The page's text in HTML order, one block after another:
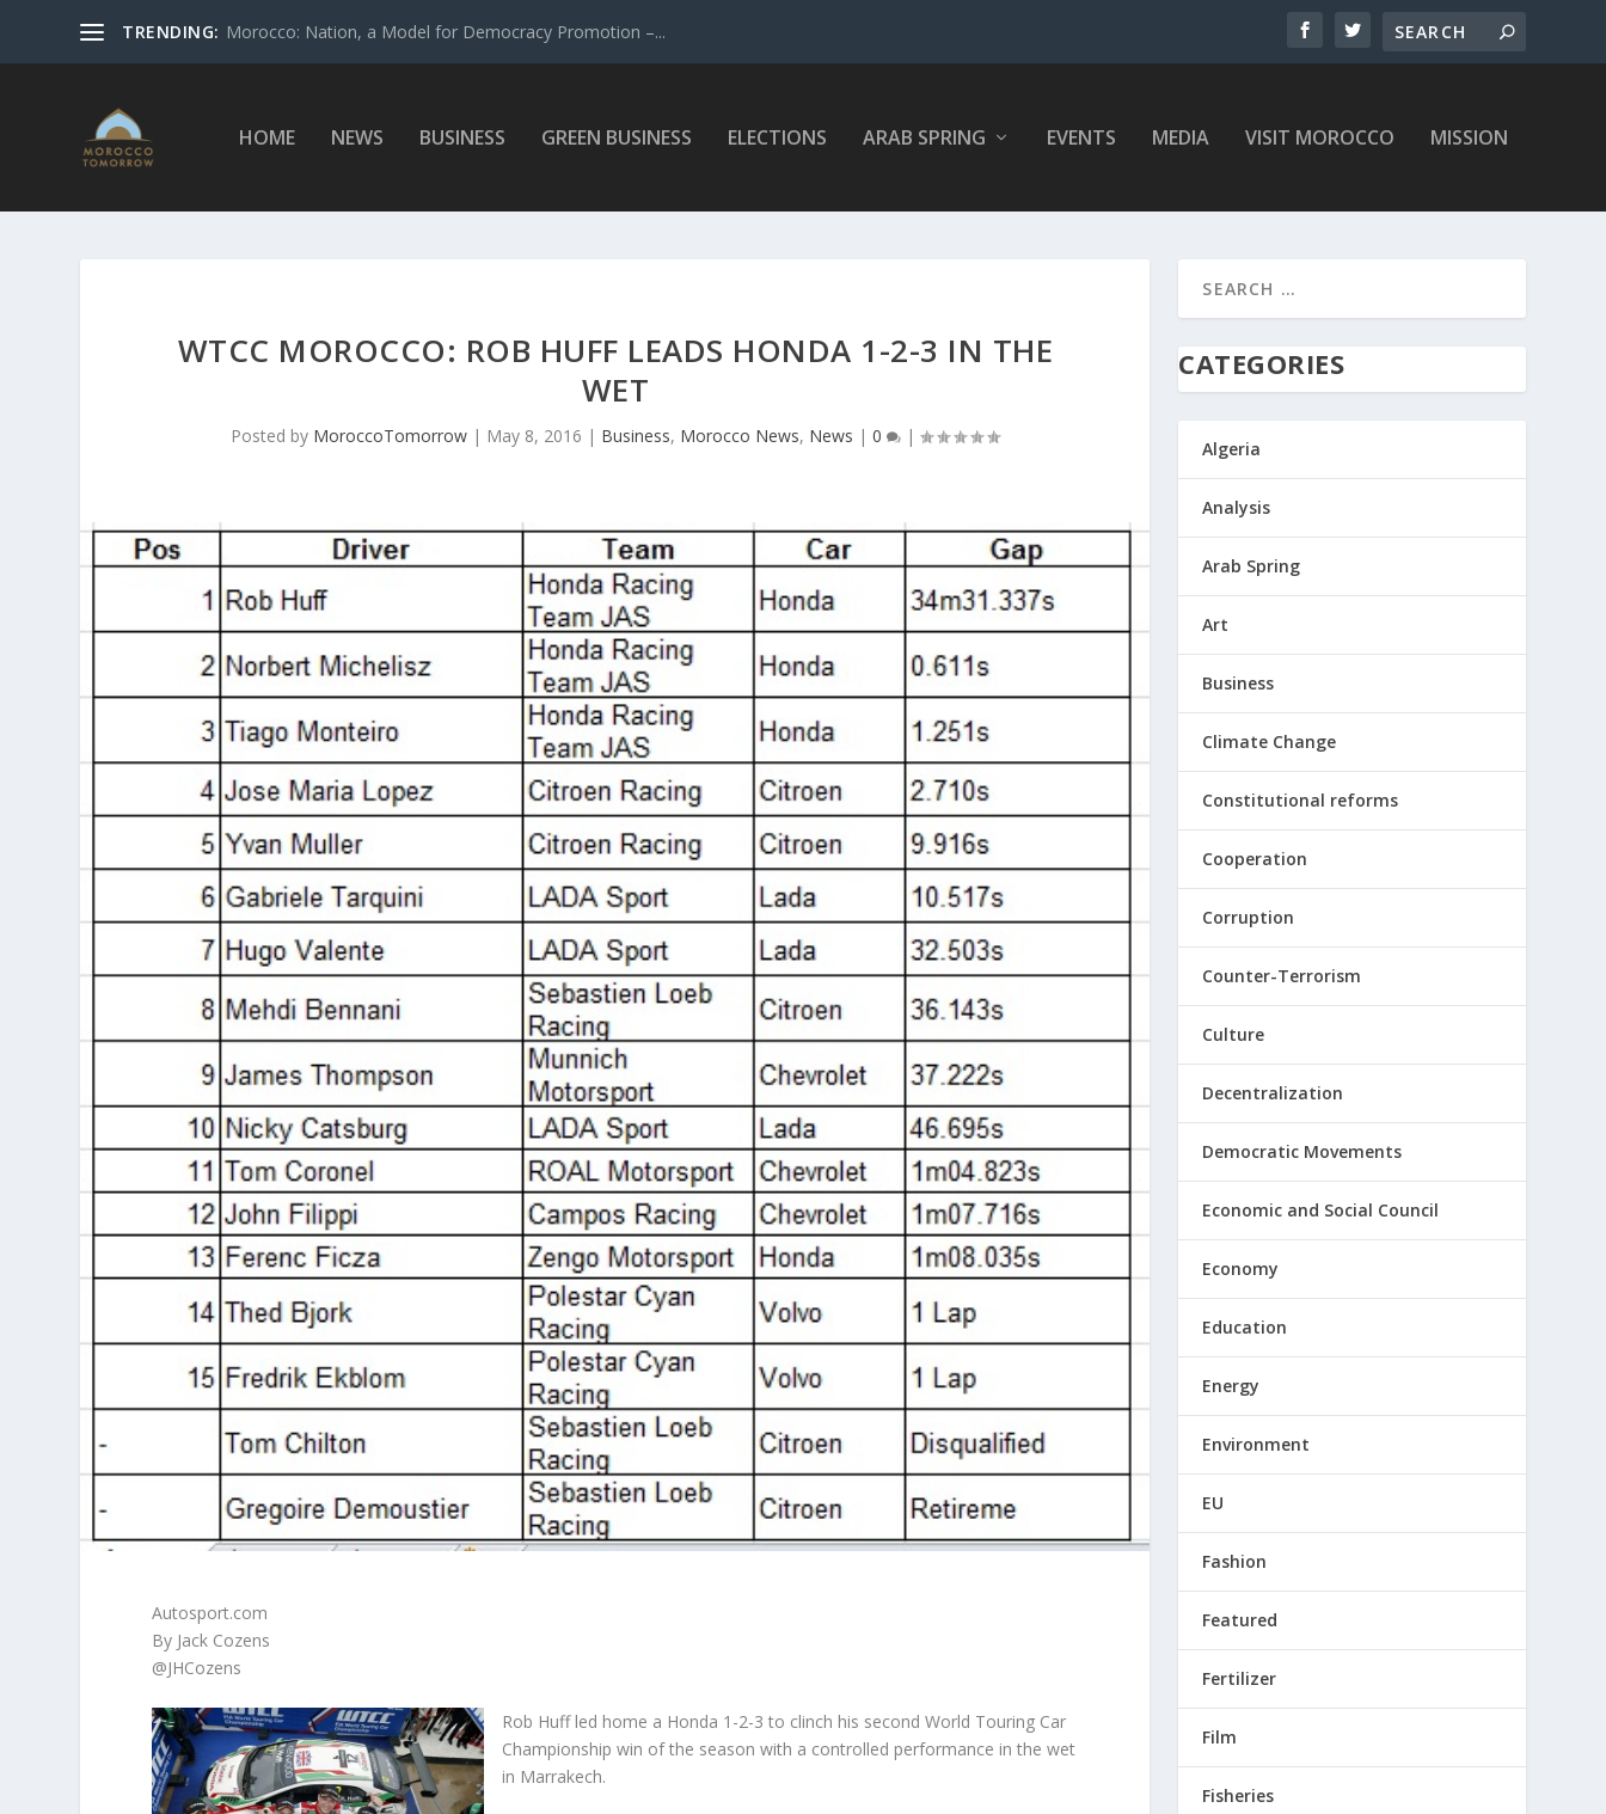
TRENDING: Morocco: Nation, a Model for Democracy Promotion –...
HOME NEWS BUSINESS GREEN BUSINESS ELECTIONS ARAB SPRING EVENTS MEDIA VISIT MOROCCO MISSION
WTCC MOROCCO: ROB HUFF LEADS HONDA 1-2-3 IN THE
WET
Posted by MoroccoTomorrow | May 8, 2016 | Business, Morocco News, News |0 |
Autosport.com
By Jack Cozens
@JHCozens
Rob Huff led home a Honda 1-2-3 to clinch his second World Touring Car
Championship win of the season with a controlled performance in the wet
in Marrakech.
CATEGORIES
Algeria
Analysis
Arab Spring
Art
Business
Climate Change
Constitutional reforms
Cooperation
Corruption
Counter-Terrorism
Culture
Decentralization
Democratic Movements
Economic and Social Council
Economy
Education
Energy
Environment
EU
Fashion
Featured
Fertilizer
Film
Fisheries